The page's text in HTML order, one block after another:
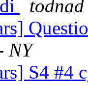
NY
S4 #4